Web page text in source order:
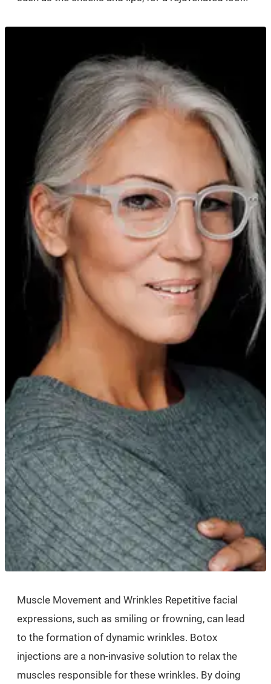
Muscle Movement and Wrinkles Repetitive facial
expressions, such as smiling or frowning, can lead
to the formation of dynamic wrinkles. Botox
injections are a non-invasive solution to relax the
muscles responsible for these wrinkles. By doing